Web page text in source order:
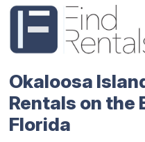
Okaloosa
Rentals on the
Florida